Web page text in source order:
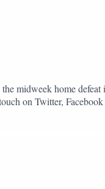
midweek home defeat
on Twitter,